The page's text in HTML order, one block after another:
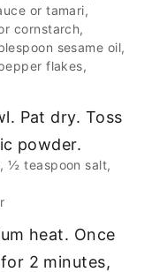
or tamari,
cornstarch,
sesame oil,
flakes,
Pat dry. Toss
powder.
½ teaspoon salt,
heat. Once
2 minutes,